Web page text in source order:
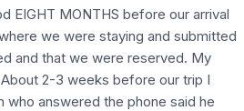
EIGHT MONTHS before our arrival
we were staying and submitted
and that we were reserved. My
2-3 weeks before our trip I
answered the phone said he